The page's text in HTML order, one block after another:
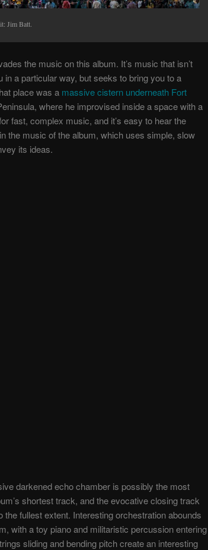
Jim Batt.
the music on this album. It’s music that isn’t
in a particular way, but seeks to bring you to a
place was a massive cistern underneath Fort
where he improvised inside a space with a
fast, complex music, and it’s easy to hear the
the music of the album, which uses simple, slow
its ideas.
darkened echo chamber is possibly the most
shortest track, and the evocative closing track
the fullest extent. Interesting orchestration abounds
with a toy piano and militaristic percussion entering
sliding and bending pitch create an interesting